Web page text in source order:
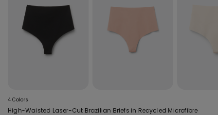
4 Colors
High-Waisted Laser-Cut Brazilian Briefs in Recycled Microfibre